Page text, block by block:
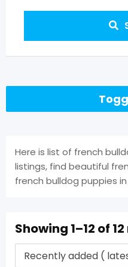
Here is list of french
listings, find beautiful
french bulldog puppies in
Showing 1–12 of